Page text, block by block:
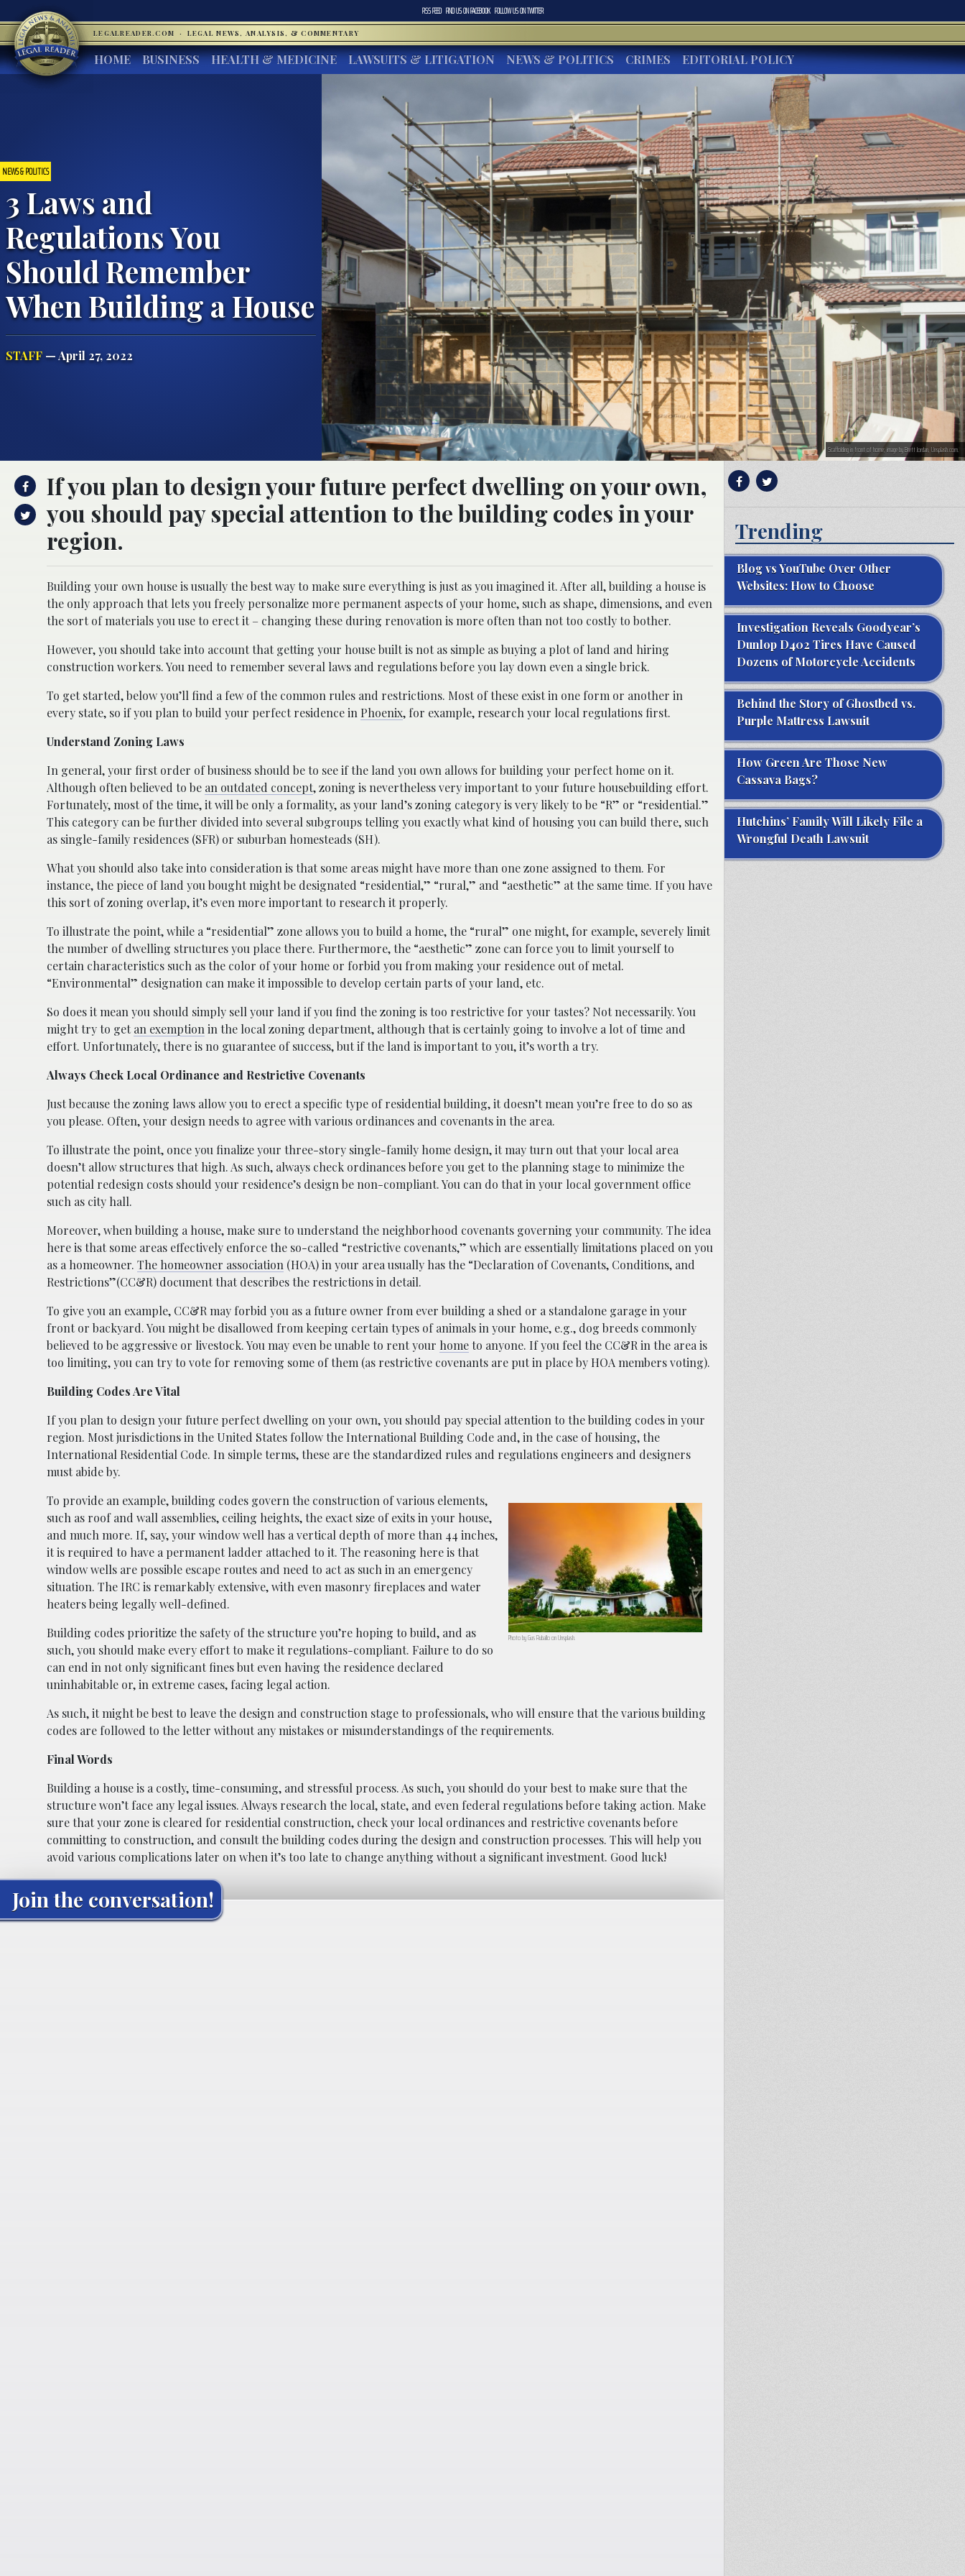
RSS FEED FIND US ONFACEBOOK FOLLOW US ONTWITTER
LEGALREADER.COM · LEGAL NEWS, ANALYSIS, & COMMENTARY
HOME BUSINESS HEALTH & MEDICINE LAWSUITS & LITIGATION NEWS & POLITICS CRIMES EDITORIAL POLICY
NEWS & POLITICS
3 Laws and
Regulations You
Should Remember
When Building a House
STAFF — April 27, 2022
Scaffolding in front of home; image by Brett Jordan, Unsplash.com.
If you plan to design your future perfect dwelling on your own,
you should pay special attention to the building codes in your
region.
Building your own house is usually the best way to make sure everything is just as you imagined it. After all, building a house is
the only approach that lets you freely personalize more permanent aspects of your home, such as shape, dimensions, and even
the sort of materials you use to erect it – changing these during renovation is more often than not too costly to bother.
However, you should take into account that getting your house built is not as simple as buying a plot of land and hiring
construction workers. You need to remember several laws and regulations before you lay down even a single brick.
To get started, below you’ll find a few of the common rules and restrictions. Most of these exist in one form or another in
every state, so if you plan to build your perfect residence in Phoenix, for example, research your local regulations first.
Understand Zoning Laws
In general, your first order of business should be to see if the land you own allows for building your perfect home on it.
Although often believed to be an outdated concept, zoning is nevertheless very important to your future housebuilding effort.
Fortunately, most of the time, it will be only a formality, as your land’s zoning category is very likely to be “R” or “residential.”
This category can be further divided into several subgroups telling you exactly what kind of housing you can build there, such
as single-family residences (SFR) or suburban homesteads (SH).
What you should also take into consideration is that some areas might have more than one zone assigned to them. For
instance, the piece of land you bought might be designated “residential,” “rural,” and “aesthetic” at the same time. If you have
this sort of zoning overlap, it’s even more important to research it properly.
To illustrate the point, while a “residential” zone allows you to build a home, the “rural” one might, for example, severely limit
the number of dwelling structures you place there. Furthermore, the “aesthetic” zone can force you to limit yourself to
certain characteristics such as the color of your home or forbid you from making your residence out of metal.
“Environmental” designation can make it impossible to develop certain parts of your land, etc.
So does it mean you should simply sell your land if you find the zoning is too restrictive for your tastes? Not necessarily. You
might try to getan exemption in the local zoning department, although that is certainly going to involve a lot of time and
effort. Unfortunately, there is no guarantee of success, but if the land is important to you, it’s worth a try.
Always Check Local Ordinance and Restrictive Covenants
Just because the zoning laws allow you to erect a specific type of residential building, it doesn’t mean you’re free to do so as
you please. Often, your design needs to agree with various ordinances and covenants in the area.
To illustrate the point, once you finalize your three-story single-family home design, it may turn out that your local area
doesn’t allow structures that high. As such, always check ordinances before you get to the planning stage to minimize the
potential redesign costs should your residence’s design be non-compliant. You can do that in your local government office
such as city hall.
Moreover, when building a house, make sure to understand the neighborhood covenants governing your community. The idea
here is that some areas effectively enforce the so-called “restrictive covenants,” which are essentially limitations placed on you
as a homeowner. The homeowner association (HOA) in your area usually has the “Declaration of Covenants, Conditions, and
Restrictions”(CC&R) document that describes the restrictions in detail.
To give you an example, CC&R may forbid you as a future owner from ever building a shed or a standalone garage in your
front or backyard. You might be disallowed from keeping certain types of animals in your home, e.g., dog breeds commonly
believed to be aggressive or livestock. You may even be unable to rent your hometo anyone. If you feel the CC&R in the area is
too limiting, you can try to vote for removing some of them (as restrictive covenants are put in place by HOA members voting).
Building Codes Are Vital
If you plan to design your future perfect dwelling on your own, you should pay special attention to the building codes in your
region. Most jurisdictions in the United States follow the International Building Code and, in the case of housing, the
International Residential Code. In simple terms, these are the standardized rules and regulations engineers and designers
must abide by.
Photo by Gus Ruballo on Unsplash.
To provide an example, building codes govern the construction of various elements,
such as roof and wall assemblies, ceiling heights, the exact size of exits in your house,
and much more. If, say, your window well has a vertical depth of more than 44 inches,
it is required to have a permanent ladder attached to it. The reasoning here is that
window wells are possible escape routes and need to act as such in an emergency
situation. The IRC is remarkably extensive, with even masonry fireplaces and water
heaters being legally well-defined.
Building codes prioritize the safety of the structure you’re hoping to build, and as
such, you should make every effort to make it regulations-compliant. Failure to do so
can end in not only significant fines but even having the residence declared
uninhabitable or, in extreme cases, facing legal action.
As such, it might be best to leave the design and construction stage to professionals, who will ensure that the various building
codes are followed to the letter without any mistakes or misunderstandings of the requirements.
Final Words
Building a house is a costly, time-consuming, and stressful process. As such, you should do your best to make sure that the
structure won’t face any legal issues. Always research the local, state, and even federal regulations before taking action. Make
sure that your zone is cleared for residential construction, check your local ordinances and restrictive covenants before
committing to construction, and consult the building codes during the design and construction processes. This will help you
avoid various complications later on when it’s too late to change anything without a significant investment. Good luck!
Join the conversation!
Trending
Blog vs YouTube Over Other
Websites: How to Choose
Investigation Reveals Goodyear’s
Dunlop D402 Tires Have Caused
Dozens of Motorcycle Accidents
Behind the Story of Ghostbed vs.
Purple Mattress Lawsuit
How Green Are Those New
Cassava Bags?
Hutchins’ Family Will Likely File a
Wrongful Death Lawsuit